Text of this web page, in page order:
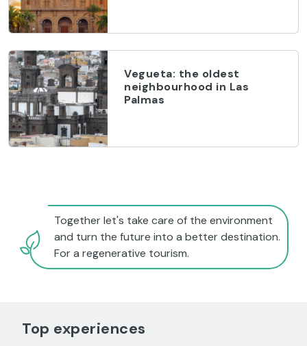
Vegueta: the oldest
neighbourhood in Las
Palmas
Together let's take care of the environment
and turn the future into a better destination.
For a regenerative tourism.
Top experiences